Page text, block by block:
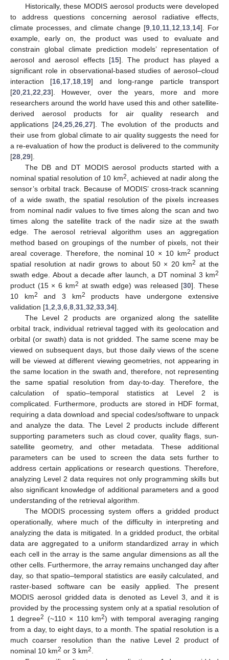
Historically, these MODIS aerosol products were developed
to address questions concerning aerosol radiative effects,
climate processes, and climate change [9, 10, 11, 12 13, 14]. For
example, early on, the product was used to evaluate and
constrain global climate prediction models’ representation of
aerosol and aerosol effects [15]. The product has played a
significant role in observational-based studies of aerosol–cloud
interaction [16 17 18 19] and long-range particle transport
[20 21 22 23]. However, over the years, more and more
researchers around the world have used this and other satellite-
derived aerosol products for air quality research and
applications [24 ,25 ,26 ,27]. The evolution of the products and
their use from global climate to air quality suggests the need for
a re-evaluation of how the product is delivered to the community
[28 29].
The DB and DT MODIS aerosol products started with a
nominal spatial resolution of 10 km2
, achieved at nadir along the
sensor’s orbital track. Because of MODIS’ cross-track scanning
of a wide swath, the spatial resolution of the pixels increases
from nominal nadir values to five times along the scan and two
times along the satellite track of the nadir size at the swath
edge. The aerosol retrieval algorithm uses an aggregation
method based on groupings of the number of pixels, not their
areal coverage. Therefore, the nominal 10 × 10 km2
product
spatial resolution at nadir grows to about 50 × 20 km2 at the
swath edge. About a decade after launch, a DT nominal 3 km2
product (15 × 6 km2 at swath edge) was released [30]. These
10 km2 and 3 km2
products have undergone extensive
validation [1 2 3 6 8 31 32 33 34].
The Level 2 products are organized along the satellite
orbital track, individual retrieval tagged with its geolocation and
orbital (or swath) data is not gridded. The same scene may be
viewed on subsequent days, but those daily views of the scene
will be viewed at different viewing geometries, not appearing in
the same location in the swath and, therefore, not representing
the same spatial resolution from day-to-day. Therefore, the
calculation of spatio–temporal statistics at Level 2 is
complicated. Furthermore, products are stored in HDF format,
requiring a data download and special codes/software to unpack
and analyze the data. The Level 2 products include different
supporting parameters such as cloud cover, quality flags, sun-
satellite geometry, and other metadata. These additional
parameters can be used to screen the data sets further to
address certain applications or research questions. Therefore,
analyzing Level 2 data requires not only programming skills but
also significant knowledge of additional parameters and a good
understanding of the retrieval algorithm.
The MODIS processing system offers a gridded product
operationally, where much of the difficulty in interpreting and
analyzing the data is mitigated. In a gridded product, the orbital
data are aggregated to a uniform standardized array in which
each cell in the array is the same angular dimensions as all the
other cells. Furthermore, the array remains unchanged day after
day, so that spatio–temporal statistics are easily calculated, and
raster-based software can be easily applied. The present
MODIS aerosol gridded data is denoted as Level 3, and it is
provided by the processing system only at a spatial resolution of
1 degree2 (~110 × 110 km2) with temporal averaging ranging
from a day, to eight days, to a month. The spatial resolution is a
much coarser resolution than the native Level 2 product of
nominal 10 km2 or 3 km2